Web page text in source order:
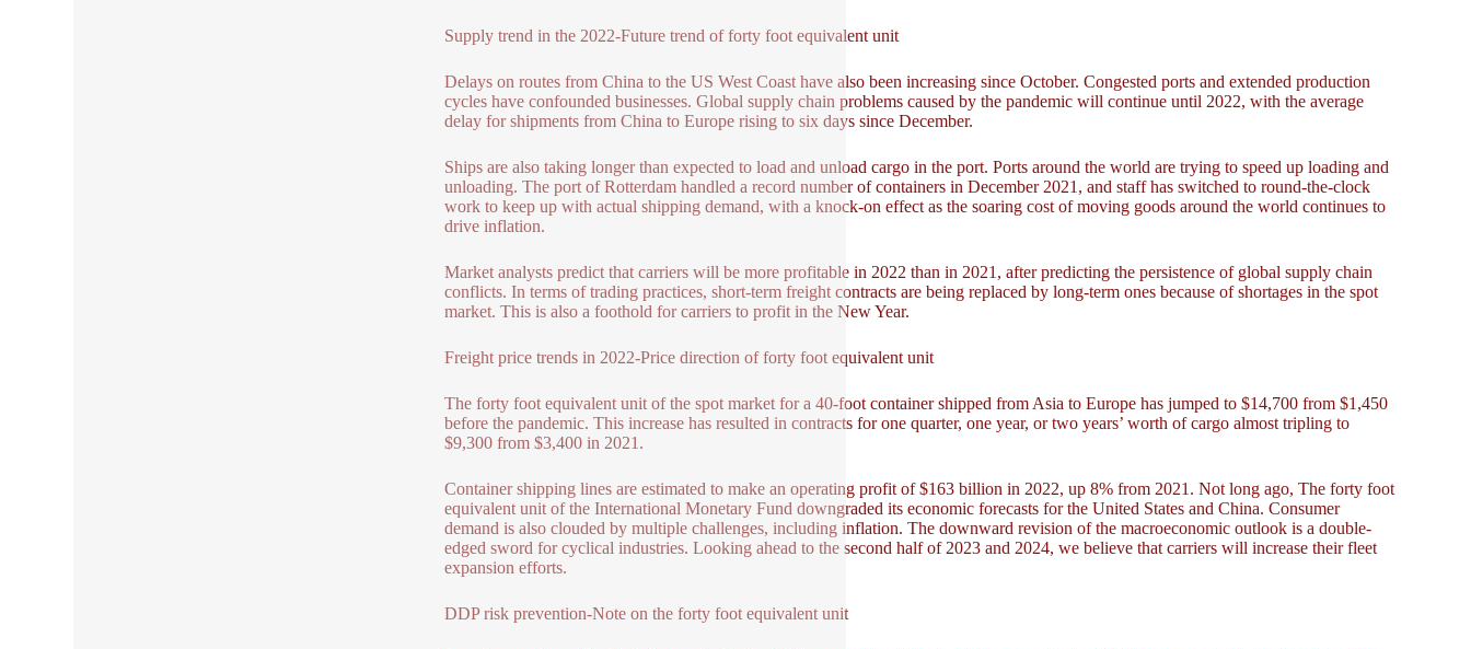
Supply trend in the 2022-Future trend of forty foot equivalent unit
Delays on routes from China to the US West Coast have also been increasing since October. Congested ports and extended production
cycles have confounded businesses. Global supply chain problems caused by the pandemic will continue until 2022, with the average
delay for shipments from China to Europe rising to six days since December.
Ships are also taking longer than expected to load and unload cargo in the port. Ports around the world are trying to speed up loading and
unloading. The port of Rotterdam handled a record number of containers in December 2021, and staff has switched to round-the-clock
work to keep up with actual shipping demand, with a knock-on effect as the soaring cost of moving goods around the world continues to
drive inflation.
Market analysts predict that carriers will be more profitable in 2022 than in 2021, after predicting the persistence of global supply chain
conflicts. In terms of trading practices, short-term freight contracts are being replaced by long-term ones because of shortages in the spot
market. This is also a foothold for carriers to profit in the New Year.
Freight price trends in 2022-Price direction of forty foot equivalent unit
The forty foot equivalent unit of the spot market for a 40-foot container shipped from Asia to Europe has jumped to $14,700 from $1,450
before the pandemic. This increase has resulted in contracts for one quarter, one year, or two years’ worth of cargo almost tripling to
$9,300 from $3,400 in 2021.
Container shipping lines are estimated to make an operating profit of $163 billion in 2022, up 8% from 2021. Not long ago, The forty foot
equivalent unit of the International Monetary Fund downgraded its economic forecasts for the United States and China. Consumer
demand is also clouded by multiple challenges, including inflation. The downward revision of the macroeconomic outlook is a double-
edged sword for cyclical industries. Looking ahead to the second half of 2023 and 2024, we believe that carriers will increase their fleet
expansion efforts.
DDP risk prevention-Note on the forty foot equivalent unit